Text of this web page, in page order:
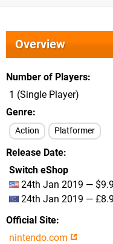
Overview
Number of Players
1 (Single Player)
Genre
Action Platformer
Release Date
Switch eShop
24th Jan 2019 —
24th Jan 2019 —
Official Site
nintendo.com